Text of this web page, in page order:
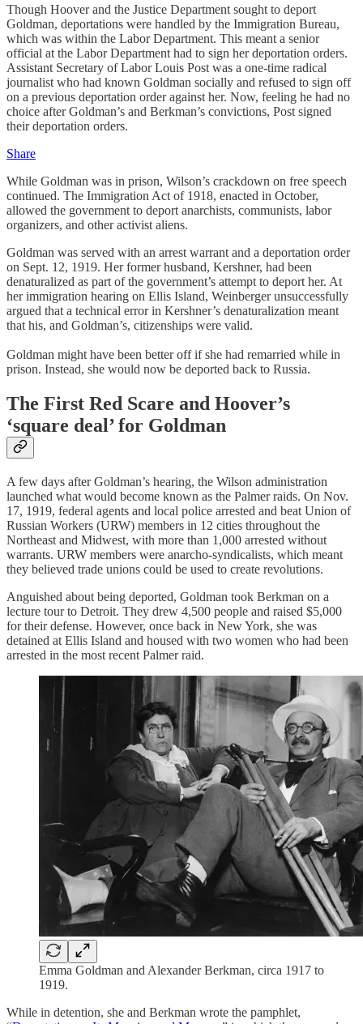
Though Hoover and the Justice Department sought to deport
Goldman, deportations were handled by the Immigration Bureau,
which was within the Labor Department. This meant a senior
official at the Labor Department had to sign her deportation orders.
Assistant Secretary of Labor Louis Post was a one-time radical
journalist who had known Goldman socially and refused to sign off
on a previous deportation order against her. Now, feeling he had no
choice after Goldman’s and Berkman’s convictions, Post signed
their deportation orders.
Share
While Goldman was in prison, Wilson’s crackdown on free speech
continued. The Immigration Act of 1918, enacted in October,
allowed the government to deport anarchists, communists, labor
organizers, and other activist aliens.
Goldman was served with an arrest warrant and a deportation order
on Sept. 12, 1919. Her former husband, Kershner, had been
denaturalized as part of the government’s attempt to deport her. At
her immigration hearing on Ellis Island, Weinberger unsuccessfully
argued that a technical error in Kershner’s denaturalization meant
that his, and Goldman’s, citizenships were valid.
Goldman might have been better off if she had remarried while in
prison. Instead, she would now be deported back to Russia.
The First Red Scare and Hoover’s
‘square deal’ for Goldman
A few days after Goldman’s hearing, the Wilson administration
launched what would become known as the Palmer raids. On Nov.
17, 1919, federal agents and local police arrested and beat Union of
Russian Workers (URW) members in 12 cities throughout the
Northeast and Midwest, with more than 1,000 arrested without
warrants. URW members were anarcho-syndicalists, which meant
they believed trade unions could be used to create revolutions.
Anguished about being deported, Goldman took Berkman on a
lecture tour to Detroit. They drew 4,500 people and raised $5,000
for their defense. However, once back in New York, she was
detained at Ellis Island and housed with two women who had been
arrested in the most recent Palmer raid.
Emma Goldman and Alexander Berkman, circa 1917 to
1919.
While in detention, she and Berkman wrote the pamphlet,